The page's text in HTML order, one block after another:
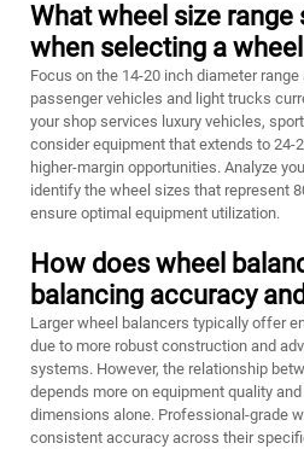
What wheel size range
when selecting a
Focus on the 14-20 inch diameter
passenger vehicles and light trucks
your shop services luxury vehicles,
consider equipment that extends to 24-
higher-margin opportunities. Analyze
identify the wheel sizes that represent
ensure optimal equipment utilization.
How does wheel
balancing accuracy
Larger wheel balancers typically offer
due to more robust construction and
systems. However, the relationship
depends more on equipment quality
dimensions alone. Professional-grade
consistent accuracy across their